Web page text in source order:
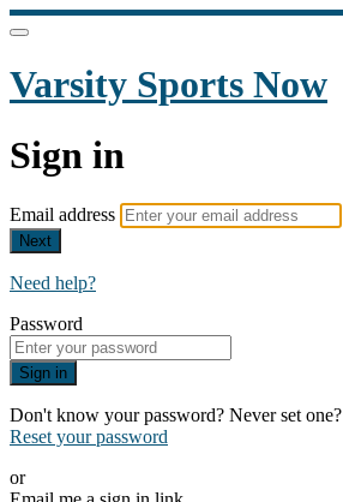
Varsity Sports Now
Sign in
Email address
Next
Need help?
Password
Sign in
Don't know your password? Never set one?
Reset your password
or